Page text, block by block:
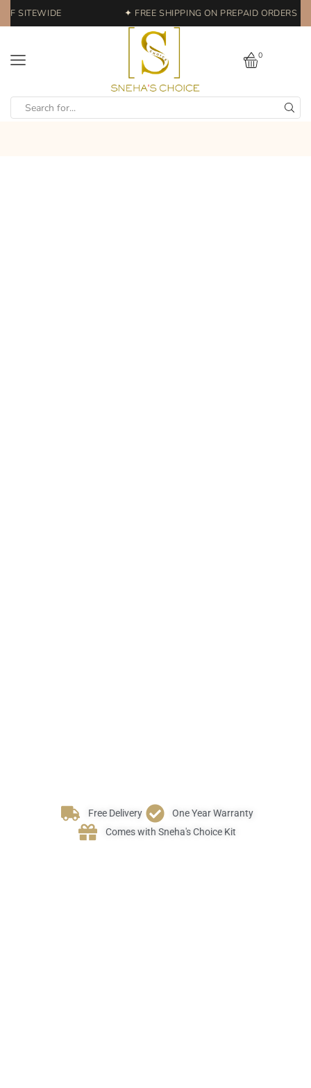
SITEWIDE ✦ FREE SHIPPING ON PREPAID ORDERS |
0
Free Delivery
One Year Warranty
Comes with Sneha's Choice Kit